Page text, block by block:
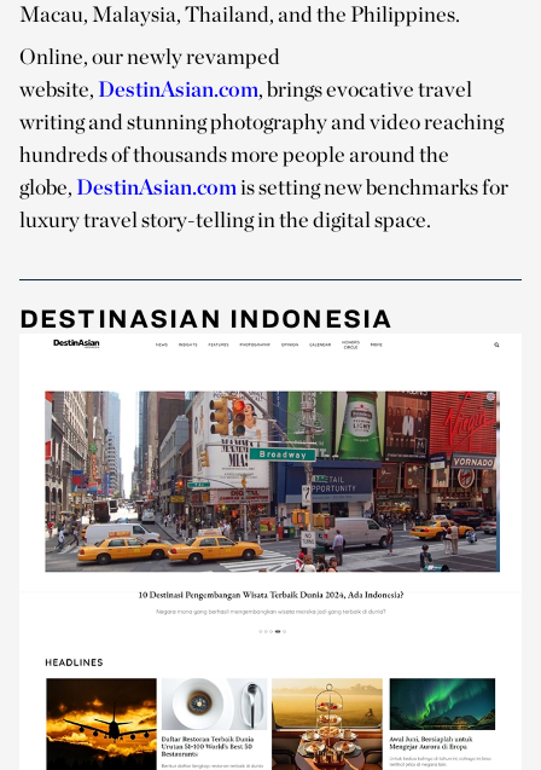
Macau, Malaysia, Thailand, and the Philippines.
Online, our newly revamped
website,DestinAsian.com, brings evocative travel
writing and stunning photography and video reaching
hundreds of thousands more people around the
globe,DestinAsian.comis setting new benchmarks for
luxury travel story-telling in the digital space.
DESTINASIAN INDONESIA